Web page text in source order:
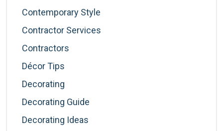
Contemporary Style
Contractor Services
Contractors
Décor Tips
Decorating
Decorating Guide
Decorating Ideas